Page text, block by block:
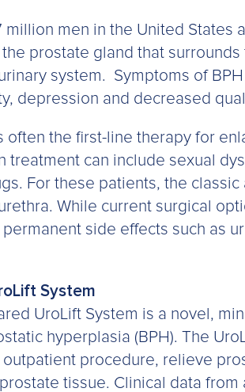
million men in the United States
prostate gland that
system. Symptoms of
depression and decreased
often the first-line therapy for
treatment can include sexual
For these patients, the
While current surgical
side effects such as
System
UroLift System is a novel,
hyperplasia (BPH). The
procedure, relieve
tissue. Clinical data